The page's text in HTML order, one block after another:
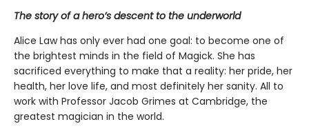
The story of a hero’s descent to the underworld
Alice Law has only ever had one goal: to become one of
the brightest minds in the field of Magick. She has
sacrificed everything to make that a reality: her pride, her
health, her love life, and most definitely her sanity. All to
work with Professor Jacob Grimes at Cambridge, the
greatest magician in the world.